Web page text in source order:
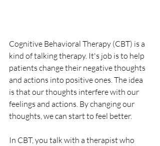
Cognitive Behavioral Therapy (CBT) is a
kind of talking therapy. It's job is to help
patients change their negative thoughts
and actions into positive ones. The idea
is that our thoughts interfere with our
feelings and actions. By changing our
thoughts, we can start to feel better.
In CBT, you talk with a therapist who